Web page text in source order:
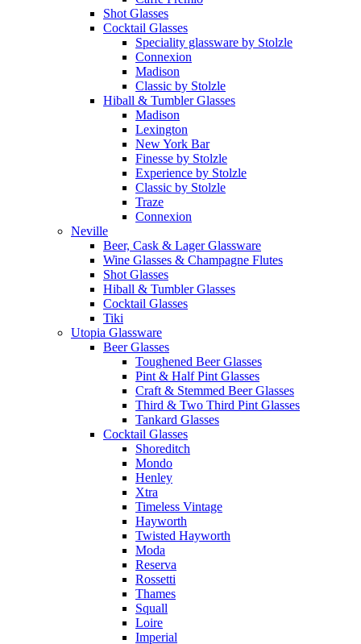
Shot Glasses
Cocktail Glasses
Speciality glassware by Stolzle
Connexion
Madison
Classic by Stolzle
Hiball & Tumbler Glasses
Madison
Lexington
New York Bar
Finesse by Stolzle
Experience by Stolzle
Classic by Stolzle
Traze
Connexion
Neville
Beer, Cask & Lager Glassware
Wine Glasses & Champagne Flutes
Shot Glasses
Hiball & Tumbler Glasses
Cocktail Glasses
Tiki
Utopia Glassware
Beer Glasses
Toughened Beer Glasses
Pint & Half Pint Glasses
Craft & Stemmed Beer Glasses
Third & Two Third Pint Glasses
Tankard Glasses
Cocktail Glasses
Shoreditch
Mondo
Henley
Xtra
Timeless Vintage
Hayworth
Twisted Hayworth
Moda
Reserva
Rossetti
Thames
Squall
Loire
Imperial